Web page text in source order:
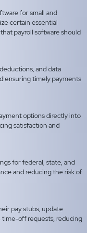
for small and
certain essential
payroll software should
and data
ensuring timely payments
options directly into
satisfaction and
for federal, state, and
and reducing the risk of
pay stubs, update
off requests, reducing